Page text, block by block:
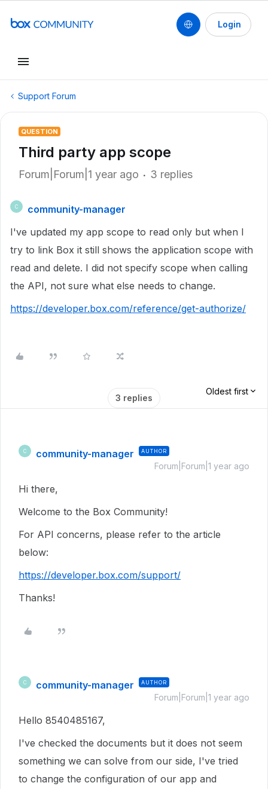
Login
Support Forum
QUESTION
Third party app scope
Forum|Forum|1 year ago 3 replies
C
community-manager
I've updated my app scope to read only but when I
try to link Box it still shows the application scope with
read and delete. I did not specify scope when calling
the API, not sure what else needs to change.
https://developer.box.com/reference/get-authorize/
3 replies
Oldest first
C community-manager AUTHOR
Forum|Forum|1 year ago
Hi there,
Welcome to the Box Community!
For API concerns, please refer to the article
below:
https://developer.box.com/support/
Thanks!
C community-manager AUTHOR
Forum|Forum|1 year ago
Hello 8540485167,
I've checked the documents but it does not seem
something we can solve from our side, I've tried
to change the configuration of our app and